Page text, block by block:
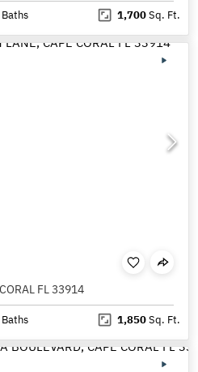
Baths 1,700Sq. Ft.
FL 33914
Baths 1,850Sq. Ft.